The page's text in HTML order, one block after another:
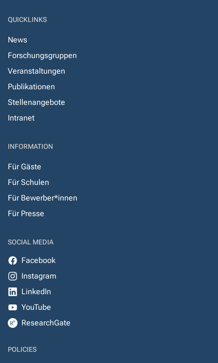
QUICKLINKS
News
Forschungsgruppen
Veranstaltungen
Publikationen
Stellenangebote
Intranet
INFORMATION
Für Gäste
Für Schulen
Für Bewerber*innen
Für Presse
SOCIAL MEDIA
Facebook
Instagram
LinkedIn
YouTube
ResearchGate
POLICIES